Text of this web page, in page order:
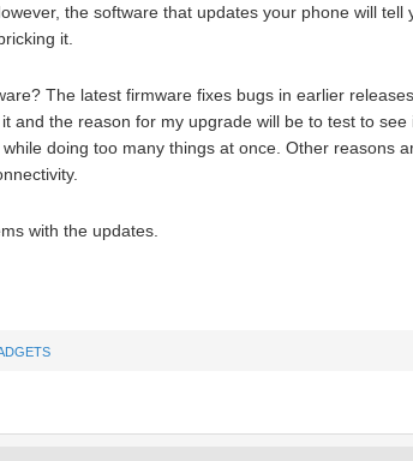
the software that updates your phone will tell
it.
The latest firmware fixes bugs in earlier releases.
and the reason for my upgrade will be to test to see
doing too many things at once. Other reasons
with the updates.